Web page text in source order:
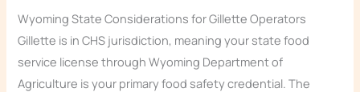
Wyoming State Considerations for Gillette Operators
Gillette is in CHS jurisdiction, meaning your state food
service license through Wyoming Department of
Agriculture is your primary food safety credential. The